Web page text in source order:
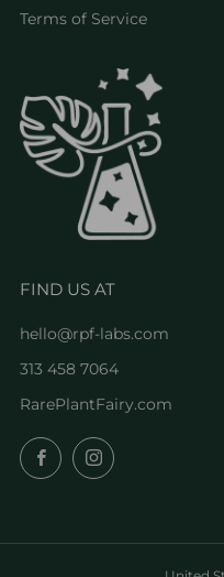
Terms of Service
FIND US AT
hello@rpf-labs.com
313 458 7064
RarePlantFairy.com
FacebookInstagram